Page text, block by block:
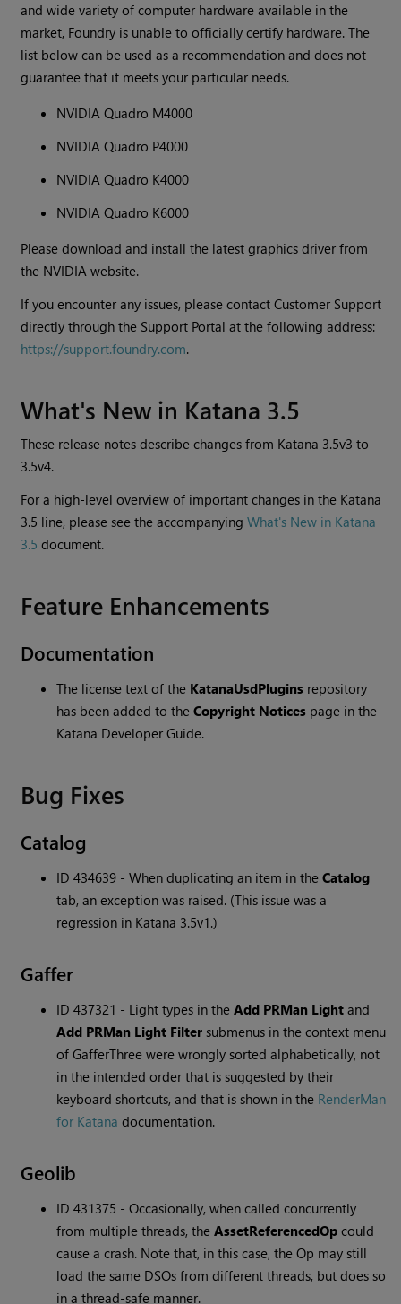
and wide variety of computer hardware available in the
market, Foundry is unable to officially certify hardware. The
list below can be used as a recommendation and does not
guarantee that it meets your particular needs.
NVIDIA Quadro M4000
NVIDIA Quadro P4000
NVIDIA Quadro K4000
NVIDIA Quadro K6000
Please download and install the latest graphics driver from
the NVIDIA website.
If you encounter any issues, please contact Customer Support
directly through the Support Portal at the following address:
https://support.foundry.com.
What's New in Katana 3.5
These release notes describe changes from Katana 3.5v3 to
3.5v4.
For a high-level overview of important changes in the Katana
3.5 line, please see the accompanyingWhat's New in Katana
3.5document.
Feature Enhancements
Documentation
The license text of the KatanaUsdPlugins repository
has been added to theCopyright Notices page in the
Katana Developer Guide.
Bug Fixes
Catalog
ID 434639 - When duplicating an item in theCatalog
tab, an exception was raised. (This issue was a
regression in Katana 3.5v1.)
Gaffer
ID 437321 - Light types in theAdd PRMan Light and
Add PRMan Light Filtersubmenus in the context menu
of GafferThree were wrongly sorted alphabetically, not
in the intended order that is suggested by their
keyboard shortcuts, and that is shown in the RenderMan
for Katana documentation.
Geolib
ID 431375 - Occasionally, when called concurrently
from multiple threads, theAssetReferencedOp could
cause a crash. Note that, in this case, the Op may still
load the same DSOs from different threads, but does so
in a thread-safe manner.